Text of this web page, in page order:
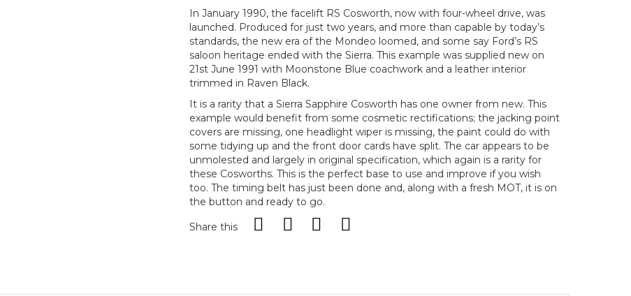
In January 1990, the facelift RS Cosworth, now with four-wheel drive, was
launched. Produced for just two years, and more than capable by today’s
standards, the new era of the Mondeo loomed, and some say Ford’s RS
saloon heritage ended with the Sierra. This example was supplied new on
21st June 1991 with Moonstone Blue coachwork and a leather interior
trimmed in Raven Black.
It is a rarity that a Sierra Sapphire Cosworth has one owner from new. This
example would benefit from some cosmetic rectifications; the jacking point
covers are missing, one headlight wiper is missing, the paint could do with
some tidying up and the front door cards have split. The car appears to be
unmolested and largely in original specification, which again is a rarity for
these Cosworths. This is the perfect base to use and improve if you wish
too. The timing belt has just been done and, along with a fresh MOT, it is on
the button and ready to go.
Share this